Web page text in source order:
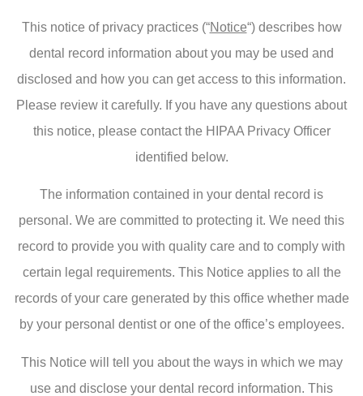
This notice of privacy practices (“Notice“) describes how
dental record information about you may be used and
disclosed and how you can get access to this information.
Please review it carefully. If you have any questions about
this notice, please contact the HIPAA Privacy Officer
identified below.
The information contained in your dental record is
personal. We are committed to protecting it. We need this
record to provide you with quality care and to comply with
certain legal requirements. This Notice applies to all the
records of your care generated by this office whether made
by your personal dentist or one of the office’s employees.
This Notice will tell you about the ways in which we may
use and disclose your dental record information. This